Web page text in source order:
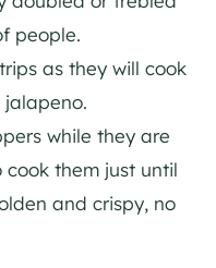
people.
as they will cook
while they are
cook them just until
and crispy, no